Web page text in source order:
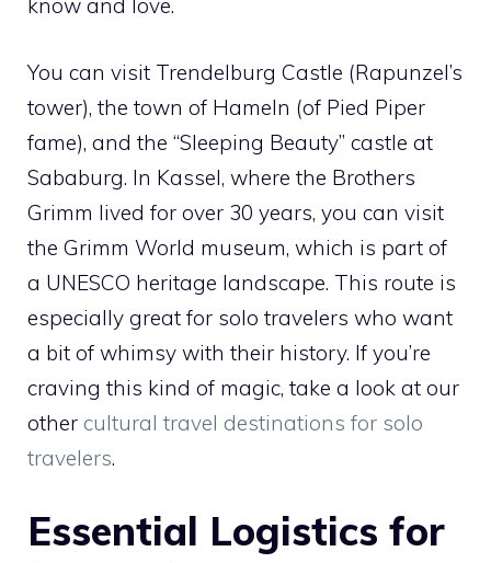
know and love.
You can visit Trendelburg Castle (Rapunzel’s
tower), the town of Hameln (of Pied Piper
fame), and the “Sleeping Beauty” castle at
Sababurg. In Kassel, where the Brothers
Grimm lived for over 30 years, you can visit
the Grimm World museum, which is part of
a UNESCO heritage landscape. This route is
especially great for solo travelers who want
a bit of whimsy with their history. If you’re
craving this kind of magic, take a look at our
other cultural travel destinations for solo
travelers.
Essential Logistics for